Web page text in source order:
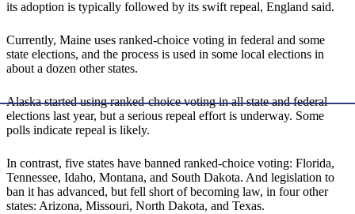
its adoption is typically followed by its swift repeal, England said.
Currently, Maine uses ranked-choice voting in federal and some
state elections, and the process is used in some local elections in
about a dozen other states.
Alaska started using ranked-choice voting in all state and federal
elections last year, but a serious repeal effort is underway. Some
polls indicate repeal is likely.
In contrast, five states have banned ranked-choice voting: Florida,
Tennessee, Idaho, Montana, and South Dakota. And legislation to
ban it has advanced, but fell short of becoming law, in four other
states: Arizona, Missouri, North Dakota, and Texas.